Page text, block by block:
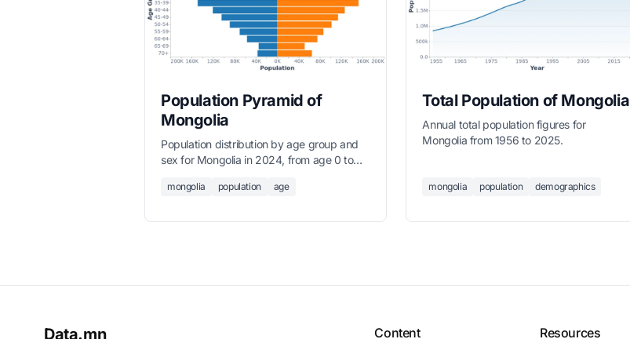
Population Pyramid of
Mongolia
Population distribution by age group and
sex for Mongolia in 2024, from age 0 to
mongolia population age
Total Population of Mongolia
Annual total population figures for
Mongolia from 1956 to 2025.
mongolia population demographics
Data.mn Content Resources